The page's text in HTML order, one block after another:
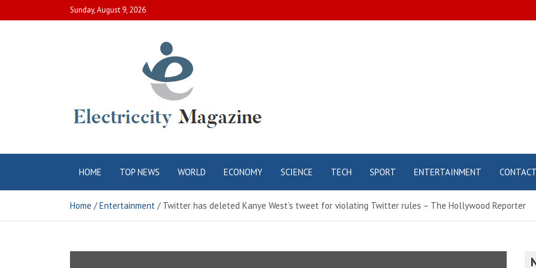
to
Sunday, August 9, 2026
Electric City
Magazine
HOME TOP NEWS WORLD ECONOMY SCIENCE TECH SPORT ENTERTAINMENT CONTACT
Home Entertainment Twitter has deleted Kanye West’s tweet for violating Twitter rules – The Hollywood Reporter